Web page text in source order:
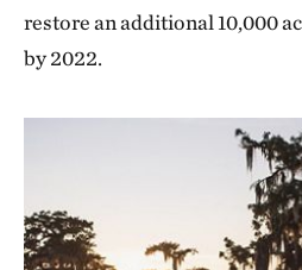
restore an additional 10,000
by 2022.